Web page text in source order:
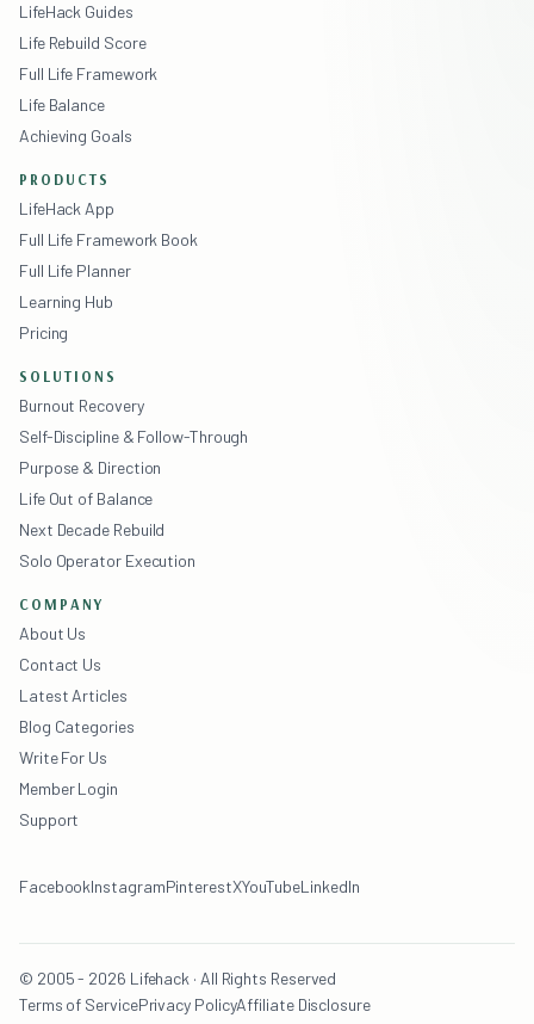
LifeHack Guides
Life Rebuild Score
Full Life Framework
Life Balance
Achieving Goals
PRODUCTS
LifeHack App
Full Life Framework Book
Full Life Planner
Learning Hub
Pricing
SOLUTIONS
Burnout Recovery
Self-Discipline & Follow-Through
Purpose & Direction
Life Out of Balance
Next Decade Rebuild
Solo Operator Execution
COMPANY
About Us
Contact Us
Latest Articles
Blog Categories
Write For Us
Member Login
Support
FacebookInstagramPinterestXYouTubeLinkedIn
© 2005 - 2026 Lifehack · All Rights Reserved
Terms of ServicePrivacy PolicyAffiliate Disclosure